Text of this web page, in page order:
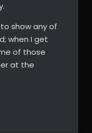
show any of
when I get
of those
at the